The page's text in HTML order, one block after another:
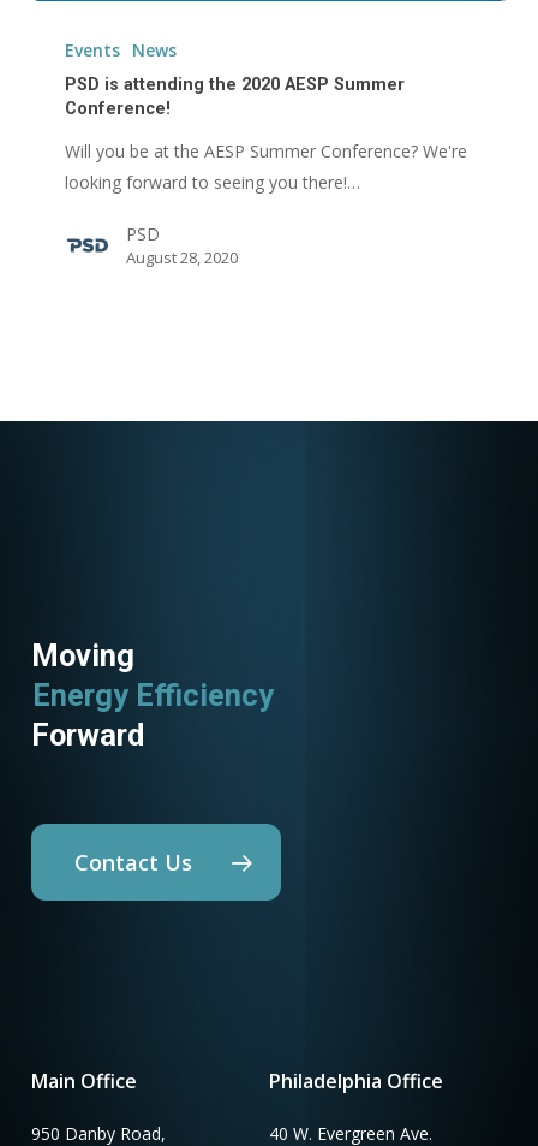
attending
2020
AESP
Conference!
Events News
PSD is attending the 2020 AESP Summer
Conference!
Will you be at the AESP Summer Conference? We're
looking forward to seeing you there!…
PSD
August 28, 2020
Moving
Energy Efficiency
Forward
Contact Us
Main Office
950 Danby Road,
Philadelphia Office
40 W. Evergreen Ave.